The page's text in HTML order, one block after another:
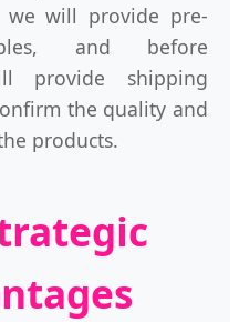
we will provide pre-
and before
provide shipping
the quality and
products.